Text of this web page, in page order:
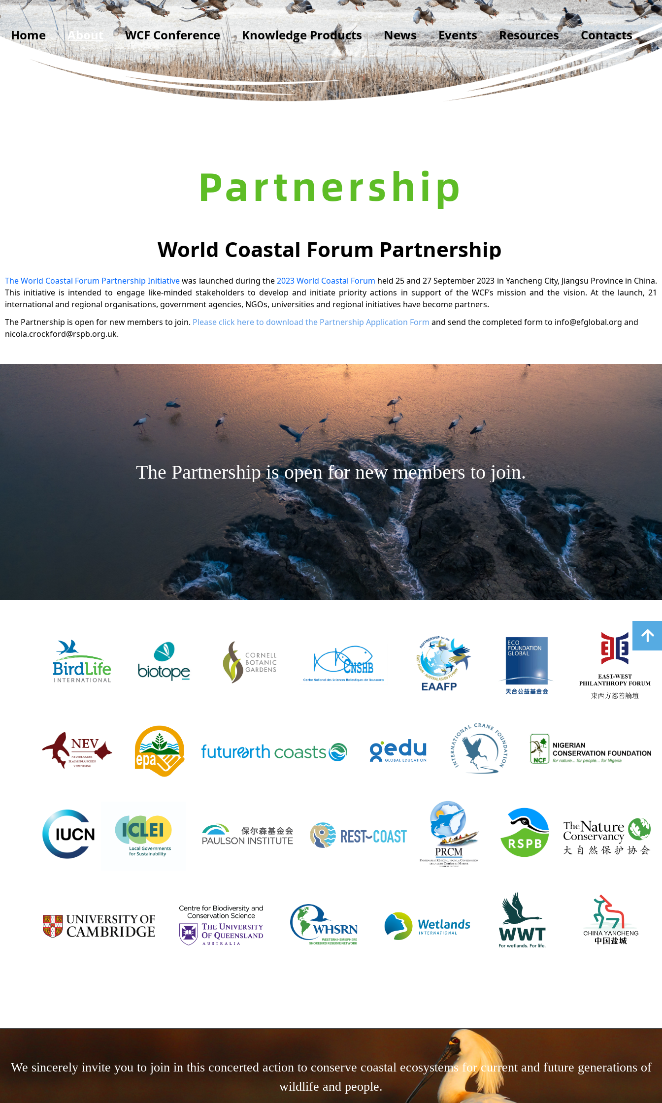
Home About WCF Conference Knowledge Products News Events Resources Contacts
Partnership
The World Coastal Forum Partnership Initiativewas launched during the2023 World Coastal Forum held 25 and 27 September 2023 in Yancheng City, Jiangsu Province in China.
This initiative is intended to engage like-minded stakeholders to develop and initiate priority actions in support of the WCF’s mission and the vision. At the launch, 21
international and regional organisations, government agencies, NGOs, universities and regional initiatives have become partners.
The Partnership is open for new members to join. Please click here to download the Partnership Application Form and send the completed form to info@efglobal.org and
nicola.crockford@rspb.org.uk.
World Coastal Forum Partnership
The Partnership is open for new members to join.
We sincerely invite you to join in this concerted action to conserve coastal ecosystems for current and future generations of
wildlife and people.
녕